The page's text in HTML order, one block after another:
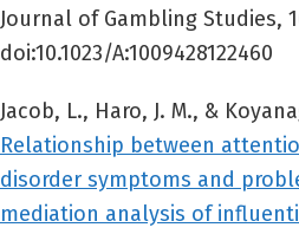
Journal of Gambling Studies,
doi:10.1023/A:1009428122460
Jacob, L., Haro, J. M., &
Relationship between
disorder symptoms and
mediation analysis of